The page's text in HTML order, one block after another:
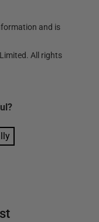
and is
All rights